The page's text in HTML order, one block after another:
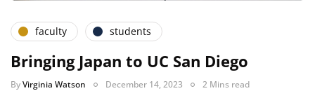
faculty students
Bringing Japan to UC San Diego
ByVirginia Watson December 14, 2023 2 Mins read